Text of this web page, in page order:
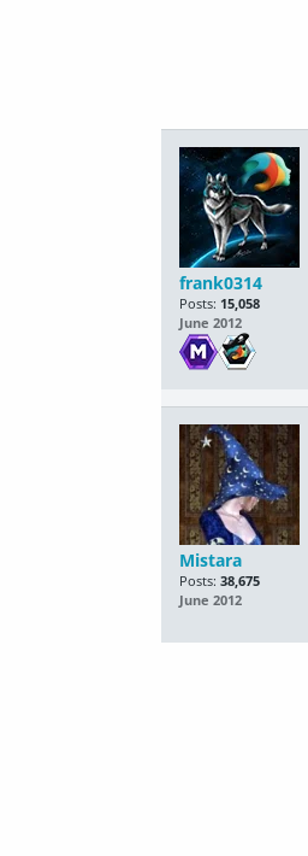
frank0314
Posts: 15,058
June 2012
Mistara
Posts: 38,675
June 2012